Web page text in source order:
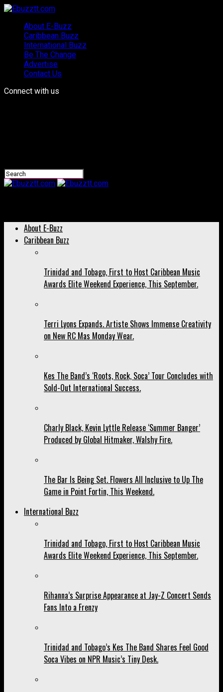
About E-Buzz
Caribbean Buzz
International Buzz
Be The Change
Advertise
Contact Us
Connect with us
About E-Buzz
Caribbean Buzz
Trinidad and Tobago, First to Host Caribbean Music
Awards Elite Weekend Experience, This September.
Terri Lyons Expands. Artiste Shows Immense Creativity
on New RC Mas Monday Wear.
Kes The Band’s ‘Roots, Rock, Soca’ Tour Concludes with
Sold-Out International Success.
Charly Black, Kevin Lyttle Release ‘Summer Banger’
Produced by Global Hitmaker, Walshy Fire.
The Bar Is Being Set. Flowers All Inclusive to Up The
Game in Point Fortin, This Weekend.
International Buzz
Trinidad and Tobago, First to Host Caribbean Music
Awards Elite Weekend Experience, This September.
Rihanna’s Surprise Appearance at Jay-Z Concert Sends
Fans Into a Frenzy
Trinidad and Tobago’s Kes The Band Shares Feel Good
Soca Vibes on NPR Music’s Tiny Desk.